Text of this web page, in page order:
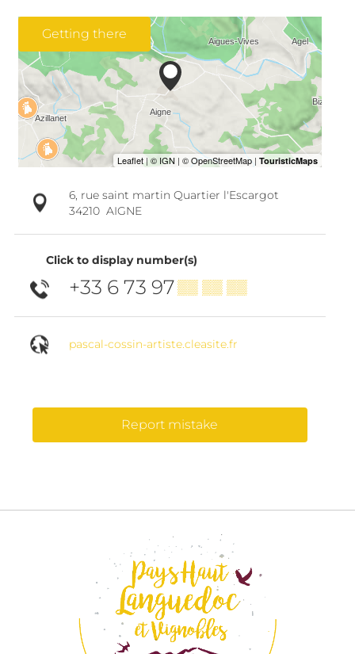
Getting there
6, rue saint martin Quartier l'Escargot
34210 AIGNE
Click to display number(s)
+33 6 73 97▒▒ ▒▒ ▒▒
pascal-cossin-artiste.cleasite.fr
Report mistake